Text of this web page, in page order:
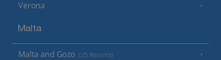
Verona
Malta
Malta and Gozo (25 Resorts)